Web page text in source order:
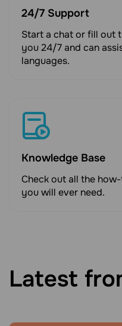
24/7 Support
Start a chat or fill out
you 24/7 and can
languages.
Knowledge Base
Check out all the
you will ever need.
Latest